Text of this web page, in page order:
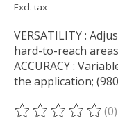
Excl. tax
VERSATILITY :
hard-to-reach areas
ACCURACY :
the application;
The rating of this(0)